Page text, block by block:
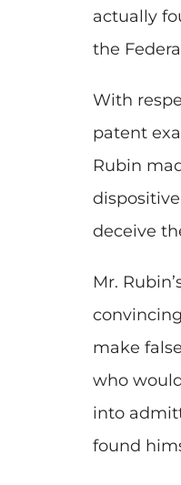
actually
the
With
patent
Rubin
deceive
Mr.
make
who
into
found